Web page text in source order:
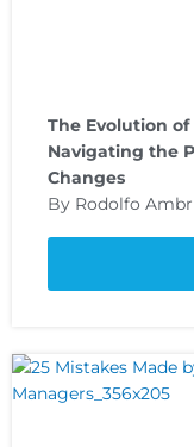
The Evolution
Navigating the
Changes
By Rodolfo